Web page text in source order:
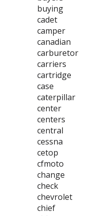
buying
cadet
camper
canadian
carburetor
carriers
cartridge
case
caterpillar
center
centers
central
cessna
cetop
cfmoto
change
check
chevrolet
chief